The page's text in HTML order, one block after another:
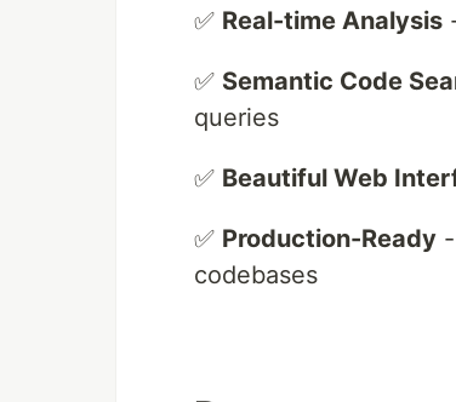
✅ Real-time Analysis
✅ Semantic Code
queries
✅ Beautiful Web
✅ Production-Ready
codebases